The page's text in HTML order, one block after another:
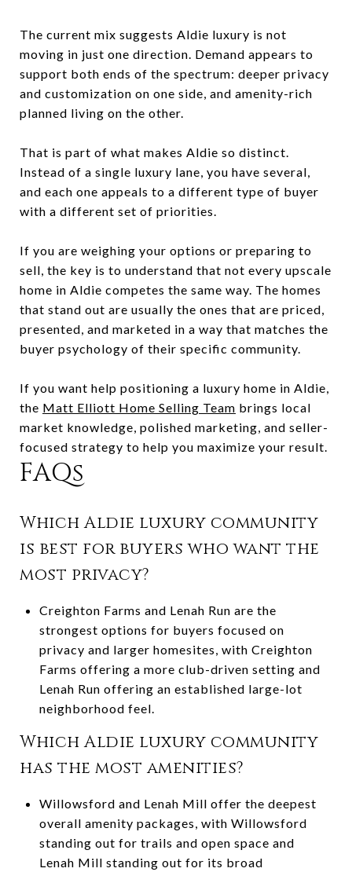
The current mix suggests Aldie luxury is not
moving in just one direction. Demand appears to
support both ends of the spectrum: deeper privacy
and customization on one side, and amenity-rich
planned living on the other.
That is part of what makes Aldie so distinct.
Instead of a single luxury lane, you have several,
and each one appeals to a different type of buyer
with a different set of priorities.
If you are weighing your options or preparing to
sell, the key is to understand that not every upscale
home in Aldie competes the same way. The homes
that stand out are usually the ones that are priced,
presented, and marketed in a way that matches the
buyer psychology of their specific community.
If you want help positioning a luxury home in Aldie,
the Matt Elliott Home Selling Team brings local
market knowledge, polished marketing, and seller-
focused strategy to help you maximize your result.
FAQs
Which Aldie luxury community
is best for buyers who want the
most privacy?
Creighton Farms and Lenah Run are the
strongest options for buyers focused on
privacy and larger homesites, with Creighton
Farms offering a more club-driven setting and
Lenah Run offering an established large-lot
neighborhood feel.
Which Aldie luxury community
has the most amenities?
Willowsford and Lenah Mill offer the deepest
overall amenity packages, with Willowsford
standing out for trails and open space and
Lenah Mill standing out for its broad